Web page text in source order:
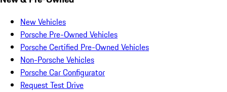
New Vehicles
Porsche Pre-Owned Vehicles
Porsche Certified Pre-Owned Vehicles
Non-Porsche Vehicles
Porsche Car Configurator
Request Test Drive